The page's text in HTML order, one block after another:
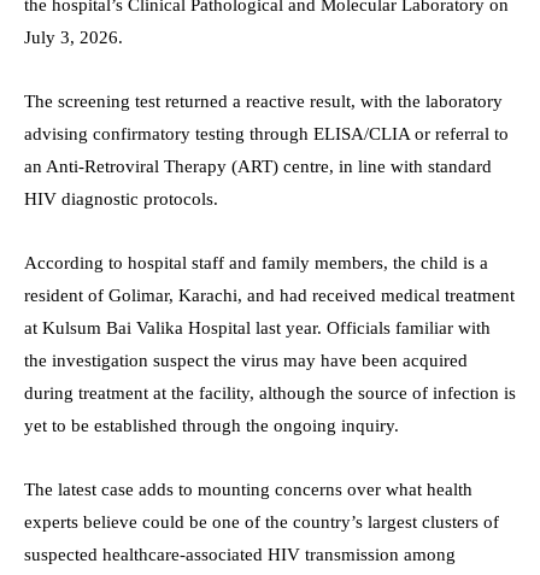
the hospital’s Clinical Pathological and Molecular Laboratory on
July 3, 2026.
The screening test returned a reactive result, with the laboratory
advising confirmatory testing through ELISA/CLIA or referral to
an Anti-Retroviral Therapy (ART) centre, in line with standard
HIV diagnostic protocols.
According to hospital staff and family members, the child is a
resident of Golimar, Karachi, and had received medical treatment
at Kulsum Bai Valika Hospital last year. Officials familiar with
the investigation suspect the virus may have been acquired
during treatment at the facility, although the source of infection is
yet to be established through the ongoing inquiry.
The latest case adds to mounting concerns over what health
experts believe could be one of the country’s largest clusters of
suspected healthcare-associated HIV transmission among